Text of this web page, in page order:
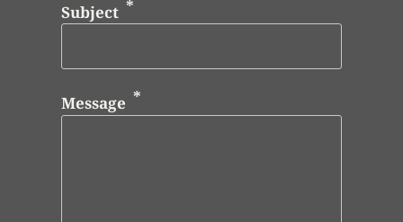
Subject
Message